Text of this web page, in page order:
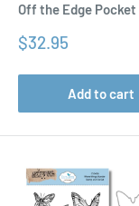
Off the Edge Pocket
Sale
$32.95
Add to cart